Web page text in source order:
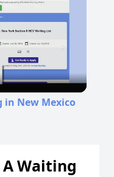
in New Mexico
Waiting